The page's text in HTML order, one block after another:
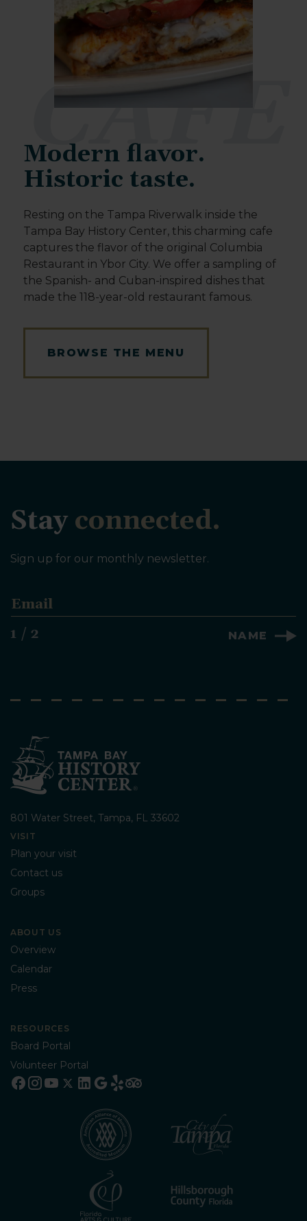
CAFE
Modern flavor.
Historic taste.
Resting on the Tampa Riverwalk inside the
Tampa Bay History Center, this charming cafe
captures the flavor of the original Columbia
Restaurant in Ybor City. We offer a sampling of
the Spanish- and Cuban-inspired dishes that
made the 118-year-old restaurant famous.
BROWSE THE MENU
Stay connected.
Sign up for our monthly newsletter.
1 / 2
E
m
i
NAME
801 Water Street, Tampa, FL 33602
VISIT
Plan your visit
Contact us
Groups
ABOUT US
Overview
Calendar
Press
RESOURCES
Board Portal
Volunteer Portal